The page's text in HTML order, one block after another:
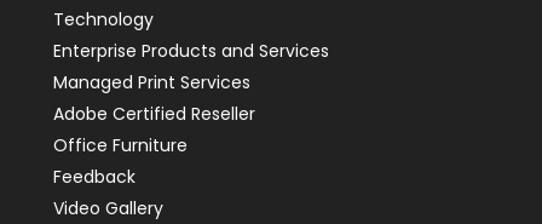
Technology
Enterprise Products and Services
Managed Print Services
Adobe Certified Reseller
Office Furniture
Feedback
Video Gallery